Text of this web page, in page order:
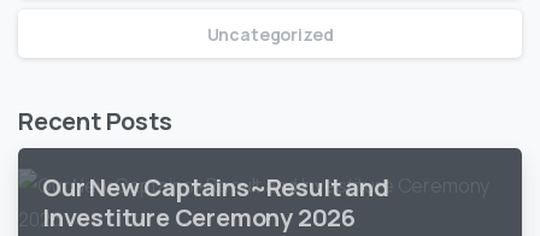
Uncategorized
Recent Posts
Our New Captains~Result and
Investiture Ceremony 2026